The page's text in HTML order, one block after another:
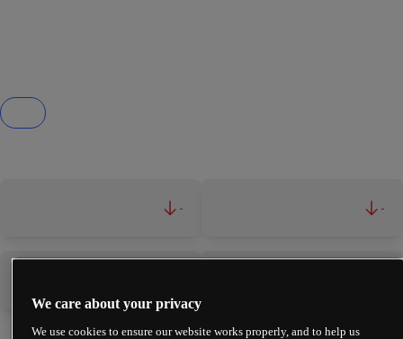
- -
We care about your privacy
We use cookies to ensure our website works properly, and to help us